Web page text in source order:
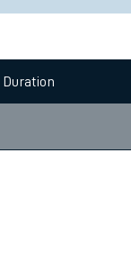
Duration